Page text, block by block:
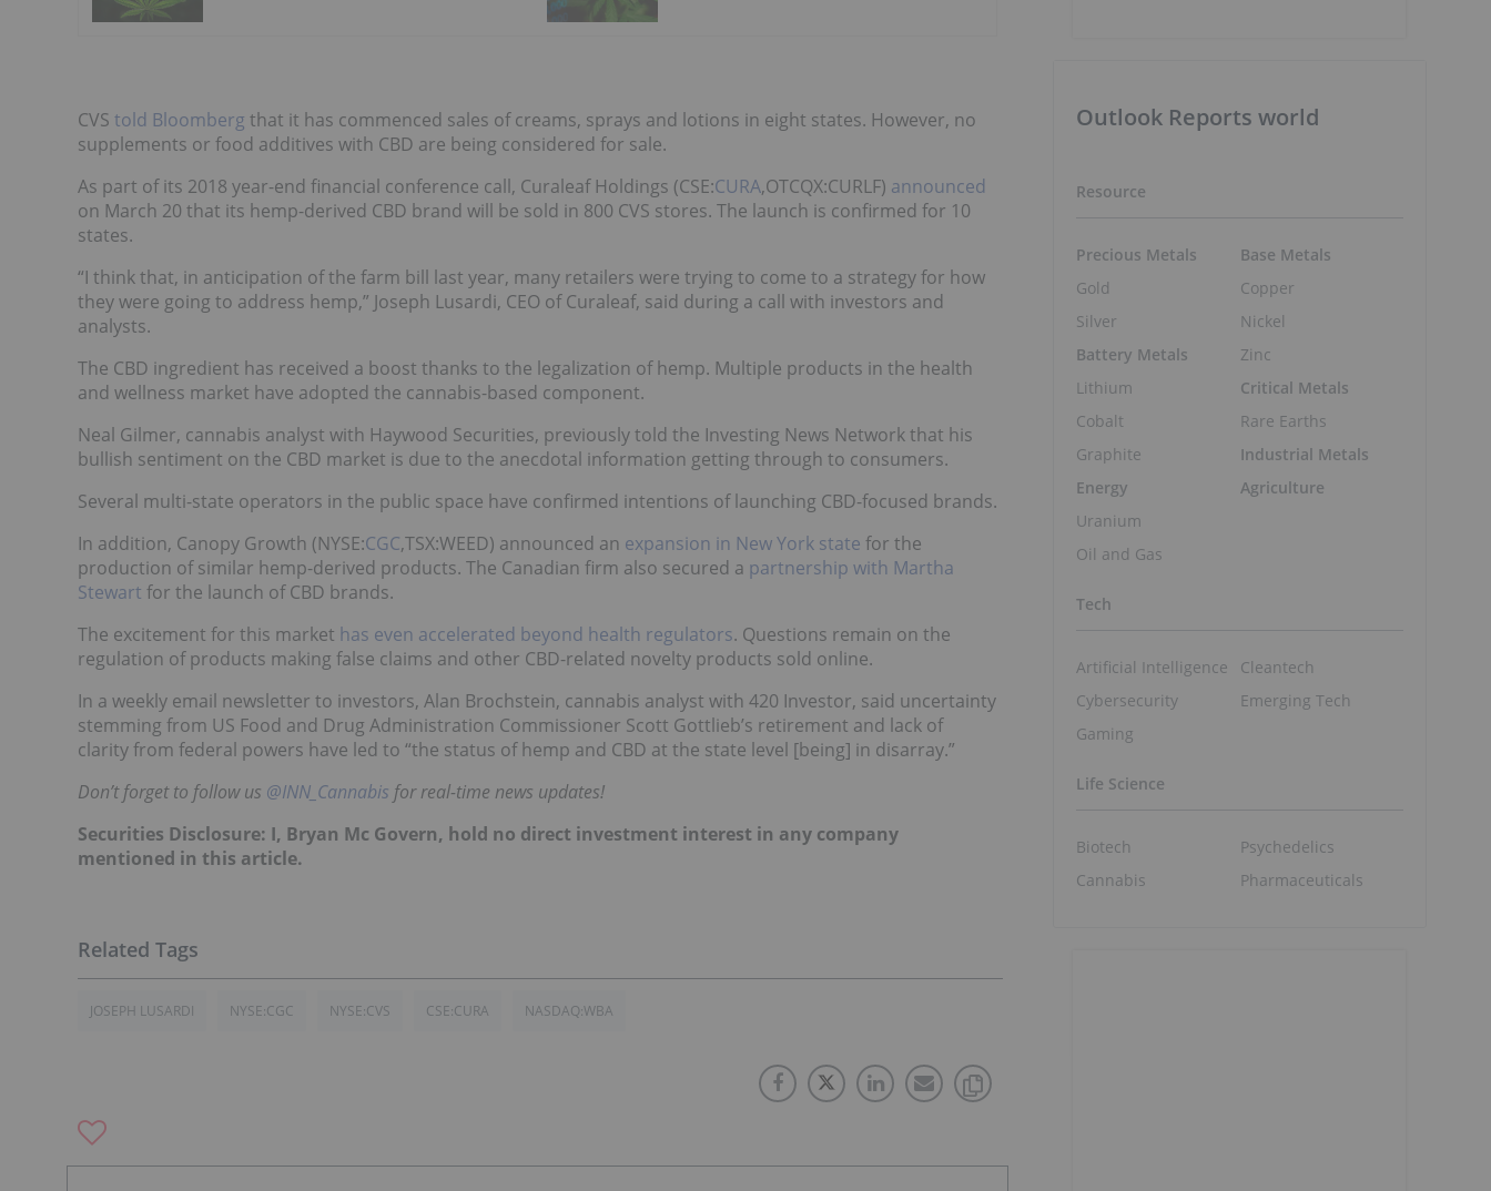
CVS told Bloomberg that it has commenced sales of creams, sprays and lotions in eight states. However, no
supplements or food additives with CBD are being considered for sale.
As part of its 2018 year-end financial conference call, Curaleaf Holdings (CSE:CURA,OTCQX:CURLF) announced
on March 20 that its hemp-derived CBD brand will be sold in 800 CVS stores. The launch is confirmed for 10
states.
“I think that, in anticipation of the farm bill last year, many retailers were trying to come to a strategy for how
they were going to address hemp,” Joseph Lusardi, CEO of Curaleaf, said during a call with investors and
analysts.
The CBD ingredient has received a boost thanks to the legalization of hemp. Multiple products in the health
and wellness market have adopted the cannabis-based component.
Neal Gilmer, cannabis analyst with Haywood Securities, previously told the Investing News Network that his
bullish sentiment on the CBD market is due to the anecdotal information getting through to consumers.
Several multi-state operators in the public space have confirmed intentions of launching CBD-focused brands.
In addition, Canopy Growth (NYSE:CGC,TSX:WEED) announced an expansion in New York state for the
production of similar hemp-derived products. The Canadian firm also secured a partnership with Martha
Stewart for the launch of CBD brands.
The excitement for this market has even accelerated beyond health regulators. Questions remain on the
regulation of products making false claims and other CBD-related novelty products sold online.
In a weekly email newsletter to investors, Alan Brochstein, cannabis analyst with 420 Investor, said uncertainty
stemming from US Food and Drug Administration Commissioner Scott Gottlieb’s retirement and lack of
clarity from federal powers have led to “the status of hemp and CBD at the state level [being] in disarray.”
Don’t forget to follow us @INN_Cannabis for real-time news updates!
Securities Disclosure: I, Bryan Mc Govern, hold no direct investment interest in any company
mentioned in this article.
JOSEPH LUSARDI NYSE:CGC NYSE:CVS CSE:CURA NASDAQ:WBA
Outlook Reports world
Resource
Precious Metals
Gold
Silver
Battery Metals
Lithium
Cobalt
Graphite
Energy
Uranium
Oil and Gas
Base Metals
Copper
Nickel
Zinc
Critical Metals
Rare Earths
Industrial Metals
Agriculture
Tech
Artificial Intelligence
Cybersecurity
Gaming
Cleantech
Emerging Tech
Life Science
Biotech
Cannabis
Psychedelics
Pharmaceuticals